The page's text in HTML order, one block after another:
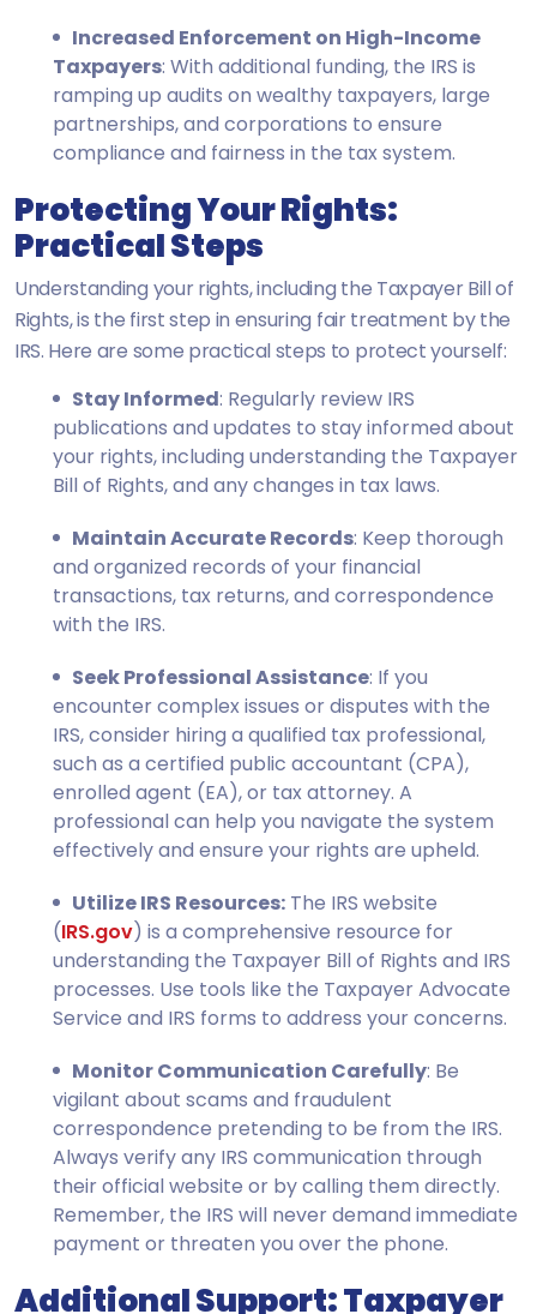
Increased Enforcement on High-Income
Taxpayers: With additional funding, the IRS is
ramping up audits on wealthy taxpayers, large
partnerships, and corporations to ensure
compliance and fairness in the tax system.
Protecting Your Rights:
Practical Steps
Understanding your rights, including the Taxpayer Bill of
Rights, is the first step in ensuring fair treatment by the
IRS. Here are some practical steps to protect yourself:
Stay Informed: Regularly review IRS
publications and updates to stay informed about
your rights, including understanding the Taxpayer
Bill of Rights, and any changes in tax laws.
Maintain Accurate Records: Keep thorough
and organized records of your financial
transactions, tax returns, and correspondence
with the IRS.
Seek Professional Assistance: If you
encounter complex issues or disputes with the
IRS, consider hiring a qualified tax professional,
such as a certified public accountant (CPA),
enrolled agent (EA), or tax attorney. A
professional can help you navigate the system
effectively and ensure your rights are upheld.
Utilize IRS Resources: The IRS website
(IRS.gov) is a comprehensive resource for
understanding the Taxpayer Bill of Rights and IRS
processes. Use tools like the Taxpayer Advocate
Service and IRS forms to address your concerns.
Monitor Communication Carefully: Be
vigilant about scams and fraudulent
correspondence pretending to be from the IRS.
Always verify any IRS communication through
their official website or by calling them directly.
Remember, the IRS will never demand immediate
payment or threaten you over the phone.
Additional Support: Taxpayer